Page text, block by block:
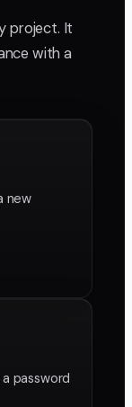
project. It
with a
new
password